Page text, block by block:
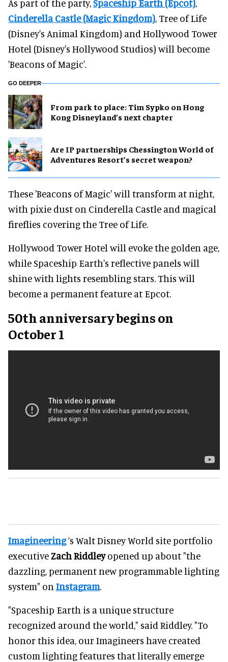
As part of the party,Spaceship Earth (Epcot),
Cinderella Castle (Magic Kingdom), Tree of Life
(Disney's Animal Kingdom) and Hollywood Tower
Hotel (Disney's Hollywood Studios) will become
'Beacons of Magic'.
GO DEEPER
From park to place: Tim Sypko on Hong
Kong Disneyland’s next chapter
Are IP partnerships Chessington World of
Adventures Resort’s secret weapon?
These 'Beacons of Magic' will transform at night,
with pixie dust on Cinderella Castle and magical
fireflies covering the Tree of Life.
Hollywood Tower Hotel will evoke the golden age,
while Spaceship Earth's reflective panels will
shine with lights resembling stars. This will
become a permanent feature at Epcot.
50th anniversary begins on
October 1
Imagineering’s Walt Disney World site portfolio
executiveZach Riddleyopened up about "the
dazzling, permanent new programmable lighting
system" on Instagram.
"Spaceship Earth is a unique structure
recognized around the world," said Riddley. "To
honor this idea, our Imagineers have created
custom lighting features that literally emerge